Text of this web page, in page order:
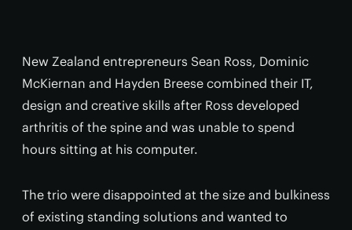
New Zealand entrepreneurs Sean Ross, Dominic
McKiernan and Hayden Breese combined their IT,
design and creative skills after Ross developed
arthritis of the spine and was unable to spend
hours sitting at his computer.
The trio were disappointed at the size and bulkiness
of existing standing solutions and wanted to